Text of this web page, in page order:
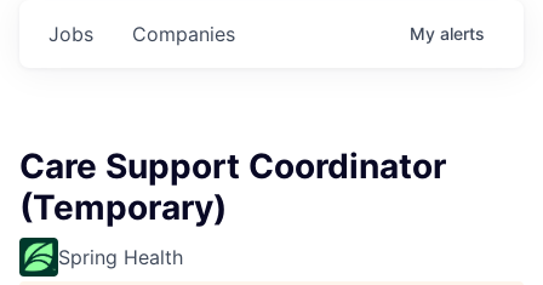
Jobs Companies My alerts
Care Support Coordinator
(Temporary)
Spring Health